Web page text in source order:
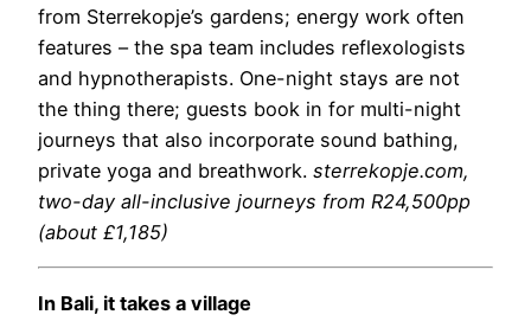
from Sterrekopje’s gardens; energy work often
features – the spa team includes reflexologists
and hypnotherapists. One-night stays are not
the thing there; guests book in for multi-night
journeys that also incorporate sound bathing,
private yoga and breathwork. sterrekopje.com,
two-day all-inclusive journeys from R24,500pp
(about £1,185)
In Bali, it takes a village